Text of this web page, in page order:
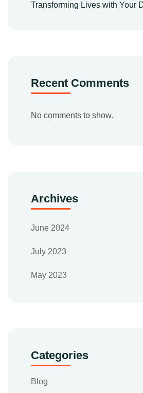
Transforming Lives with Your
Recent Comments
No comments to show.
Archives
June 2024
July 2023
May 2023
Categories
Blog